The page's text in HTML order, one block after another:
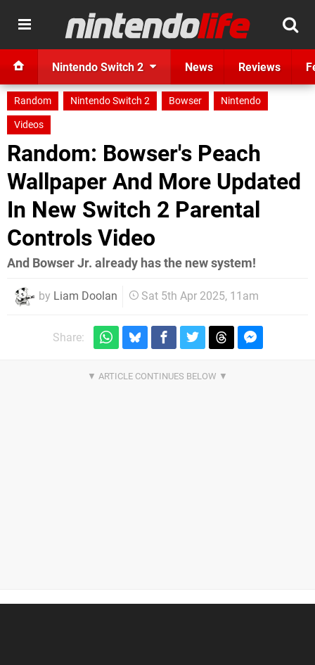
Nintendo Switch 2 News Reviews
Random Nintendo Switch 2 Bowser
Nintendo
Videos
Random: Bowser's Peach
Wallpaper And More Updated
In New Switch 2 Parental
Controls Video
And Bowser Jr. already has the new system!
by Liam Doolan Sat 5th Apr 2025, 11am
Share: